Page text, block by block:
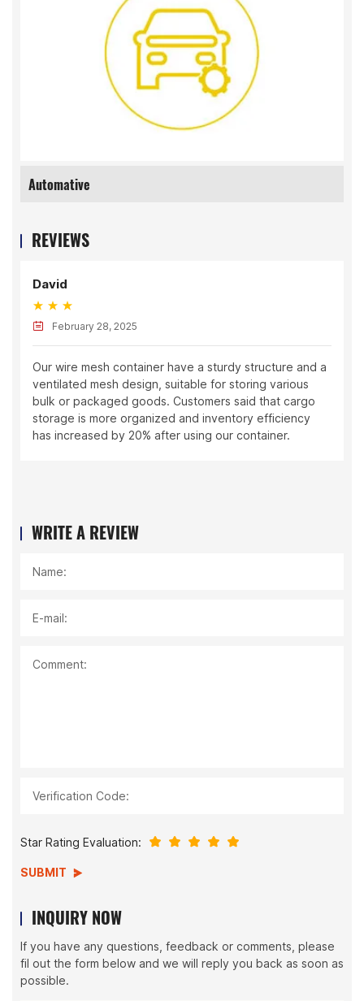
Automative
REVIEWS
28, 2025
mesh container have a sturdy structure and a
mesh design, suitable for storing various
goods. Customers said that cargo
more organized and inventory efficiency
by 20% after using our container.
The
materials
frequent
efficient
WRITE A REVIEW
Name:
E-mail:
Comment:
Verification Code:
Star Rating Evaluation:
SUBMIT
INQUIRY NOW
If you have any questions, feedback or comments, please
fil out the form below and we will reply you back as soon as
possible.